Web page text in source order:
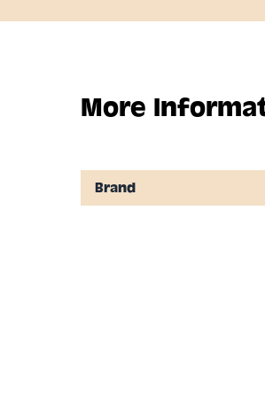
More
Brand